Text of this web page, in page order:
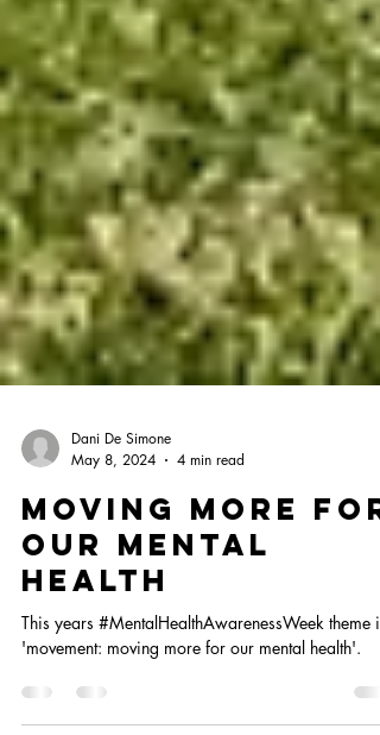
May 8, 2024
4 min read
Moving more for
our mental
health
'movement: moving more for our mental health'.